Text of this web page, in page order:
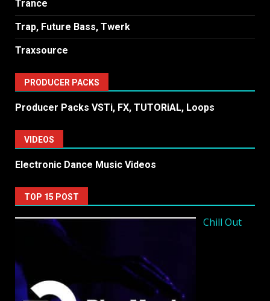
Trance
Trap, Future Bass, Twerk
Traxsource
PRODUCER PACKS
Producer Packs VSTi, FX, TUTORiAL, Loops
VIDEOS
Electronic Dance Music Videos
TOP 15 POST
Chill Out